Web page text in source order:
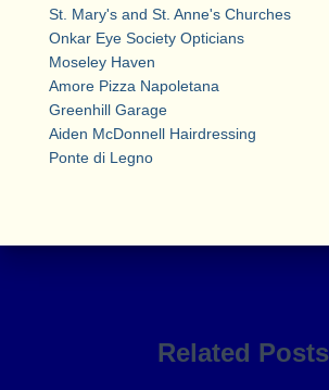
St. Mary's and St. Anne's Churches
Onkar Eye Society Opticians
Moseley Haven
Amore Pizza Napoletana
Greenhill Garage
Aiden McDonnell Hairdressing
Ponte di Legno
Related Posts